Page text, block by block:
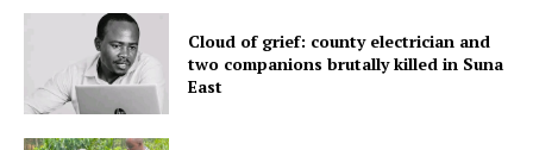
Cloud of grief: county electrician and
two companions brutally killed in Suna
East